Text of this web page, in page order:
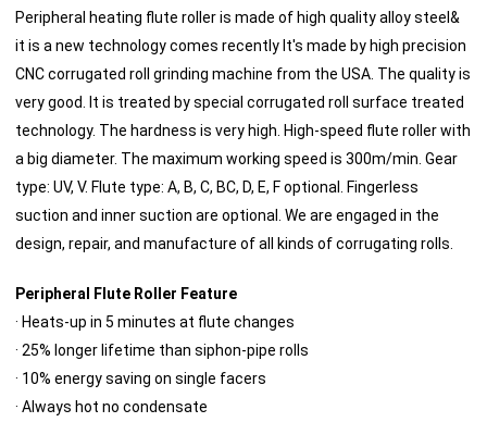
Peripheral heating flute roller is made of high quality alloy steel&
it is a new technology comes recently It's made by high precision
CNC corrugated roll grinding machine from the USA. The quality is
very good. It is treated by special corrugated roll surface treated
technology. The hardness is very high. High-speed flute roller with
a big diameter. The maximum working speed is 300m/min. Gear
type: UV, V. Flute type: A, B, C, BC, D, E, F optional. Fingerless
suction and inner suction are optional. We are engaged in the
design, repair, and manufacture of all kinds of corrugating rolls.
Peripheral Flute Roller Feature
· Heats-up in 5 minutes at flute changes
· 25% longer lifetime than siphon-pipe rolls
· 10% energy saving on single facers
· Always hot no condensate